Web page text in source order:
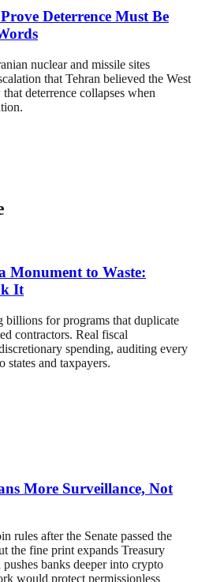
Deterrence Must Be
nuclear and missile sites
that Tehran believed the West
deterrence collapses when
Monument to Waste:
It
billions for programs that duplicate
contractors. Real fiscal
spending, auditing every
states and taxpayers.
More Surveillance, Not
rules after the Senate passed the
the fine print expands Treasury
banks deeper into crypto
would protect permissionless